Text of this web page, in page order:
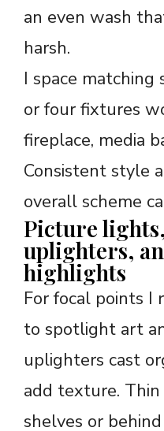
an even wash
harsh.
I space
or four fixtures
fireplace, media
Consistent style
overall scheme
Picture
uplighters,
highlights
For focal points I
to spotlight art
uplighters cast
add texture.
shelves or